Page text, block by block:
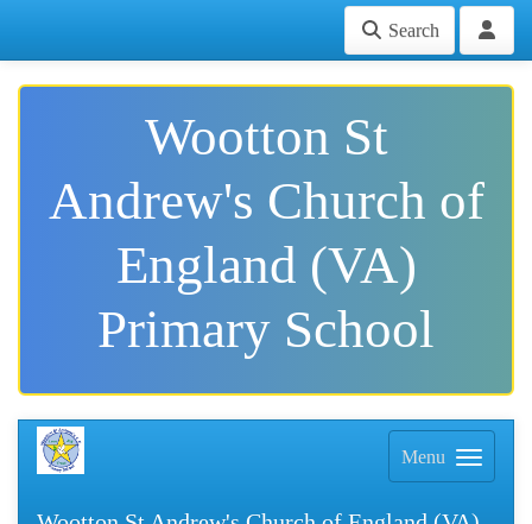
Search
Wootton St
Andrew's Church of
England (VA)
Primary School
Menu